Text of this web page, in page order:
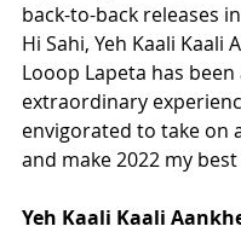
back-to-back releases
Hi Sahi, Yeh Kaali Kaali
Looop Lapeta has been
extraordinary
envigorated to take on
and make 2022 my
Yeh Kaali Kaali